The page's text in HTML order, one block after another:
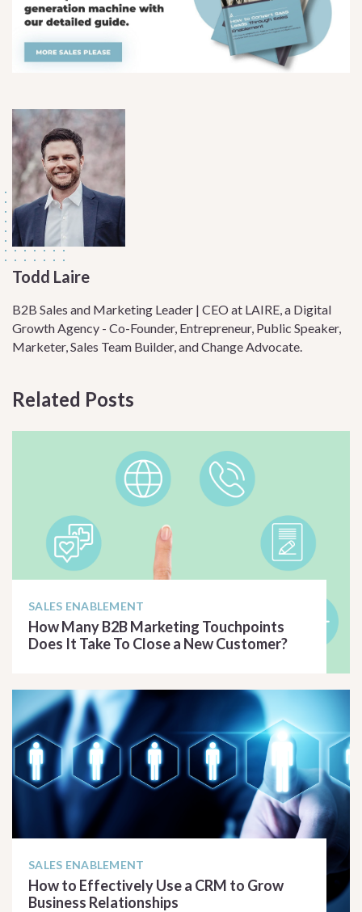
Todd Laire
B2B Sales and Marketing Leader | CEO at LAIRE, a Digital
Growth Agency - Co-Founder, Entrepreneur, Public Speaker,
Marketer, Sales Team Builder, and Change Advocate.
Related Posts
SALES ENABLEMENT
How Many B2B Marketing Touchpoints
Does It Take To Close a New Customer?
SALES ENABLEMENT
How to Effectively Use a CRM to Grow
Business Relationships